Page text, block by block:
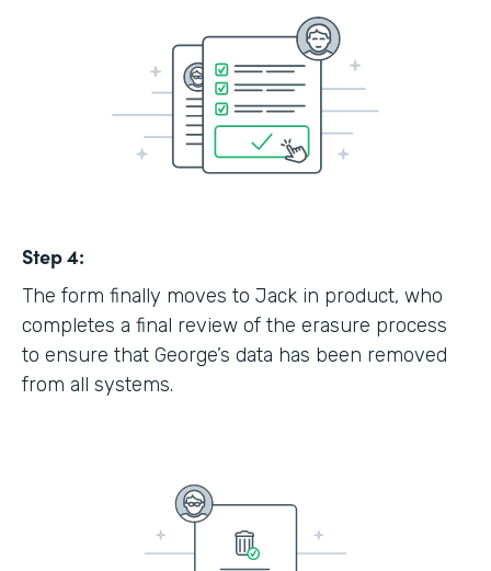
Step 4:
The form finally moves to Jack in product, who
completes a final review of the erasure process
to ensure that George’s data has been removed
from all systems.